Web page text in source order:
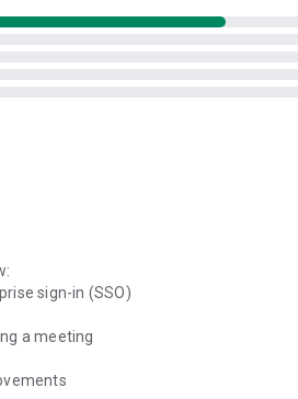
sign-in (SSO)
a meeting